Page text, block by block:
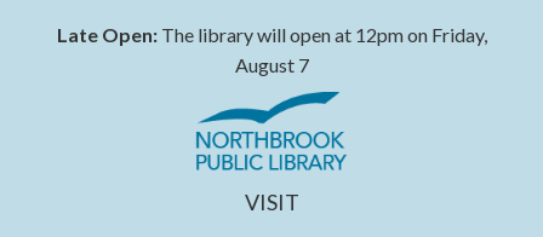
Late Open:The library will open at 12pm on Friday,
August 7
VISIT